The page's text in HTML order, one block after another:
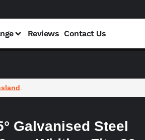
Reviews Contact Us
Galvanised Steel